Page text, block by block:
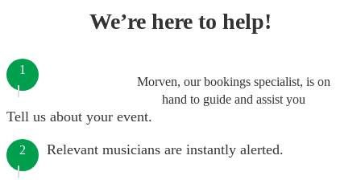
We’re here to help!
Morven, our bookings specialist, is on
hand to guide and assist you
1
Tell us about your event.
2 Relevant musicians are instantly alerted.